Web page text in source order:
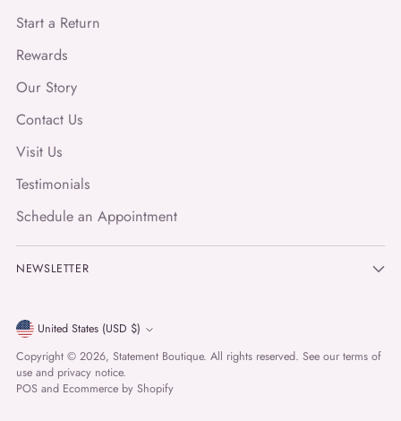
Start a Return
Rewards
Our Story
Contact Us
Visit Us
Testimonials
Schedule an Appointment
NEWSLETTER
Currency
United States (USD $)
Copyright © 2026, Statement Boutique. All rights reserved. See our terms of
use and privacy notice.
POS and Ecommerce by Shopify